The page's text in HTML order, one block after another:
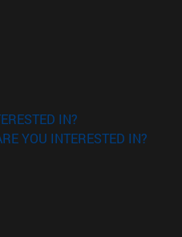
in new window)
window)
IN?
YOU INTERESTED IN?